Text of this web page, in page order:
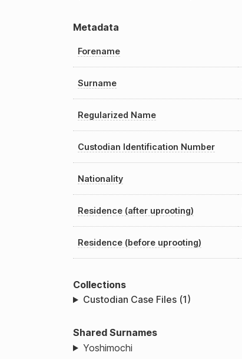
Metadata
Forename
Surname
Regularized Name
Custodian Identification Number
Nationality
Residence (after uprooting)
Residence (before uprooting)
Collections
Custodian Case Files (1)
Shared Surnames
Yoshimochi